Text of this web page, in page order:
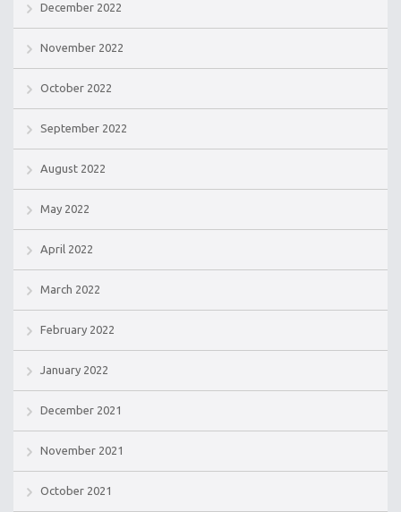
December 2022
November 2022
October 2022
September 2022
August 2022
May 2022
April 2022
March 2022
February 2022
January 2022
December 2021
November 2021
October 2021